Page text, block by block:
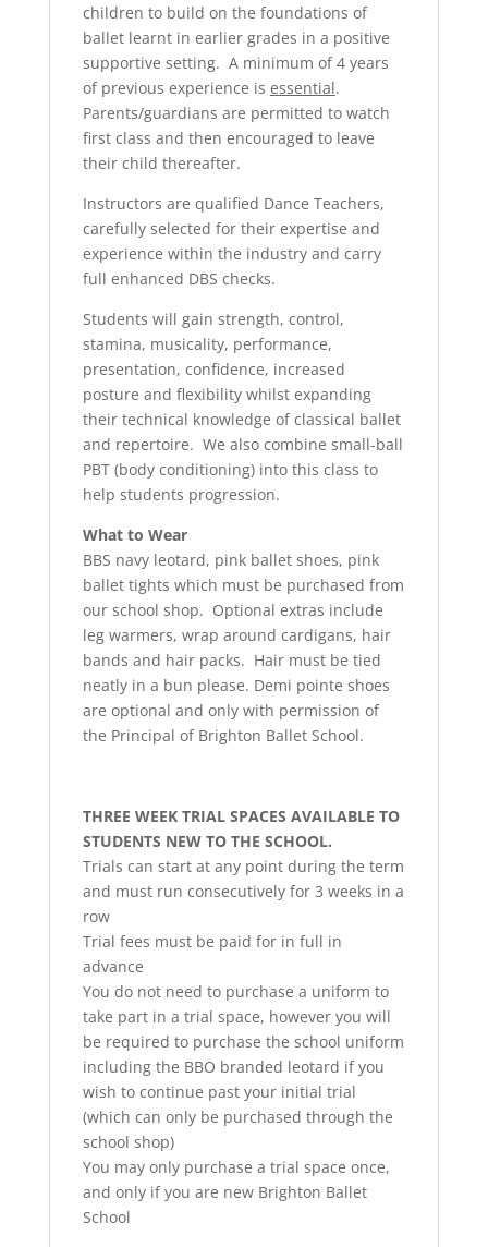
children to build on the foundations of
ballet learnt in earlier grades in a positive
supportive setting. A minimum of 4 years
of previous experience is essential.
Parents/guardians are permitted to watch
first class and then encouraged to leave
their child thereafter.
Instructors are qualified Dance Teachers,
carefully selected for their expertise and
experience within the industry and carry
full enhanced DBS checks.
Students will gain strength, control,
stamina, musicality, performance,
presentation, confidence, increased
posture and flexibility whilst expanding
their technical knowledge of classical ballet
and repertoire. We also combine small-ball
PBT (body conditioning) into this class to
help students progression.
What to Wear
BBS navy leotard, pink ballet shoes, pink
ballet tights which must be purchased from
our school shop. Optional extras include
leg warmers, wrap around cardigans, hair
bands and hair packs. Hair must be tied
neatly in a bun please. Demi pointe shoes
are optional and only with permission of
the Principal of Brighton Ballet School.
THREE WEEK TRIAL SPACES AVAILABLE TO
STUDENTS NEW TO THE SCHOOL.
Trials can start at any point during the term
and must run consecutively for 3 weeks in a
row
Trial fees must be paid for in full in
advance
You do not need to purchase a uniform to
take part in a trial space, however you will
be required to purchase the school uniform
including the BBO branded leotard if you
wish to continue past your initial trial
(which can only be purchased through the
school shop)
You may only purchase a trial space once,
and only if you are new Brighton Ballet
School